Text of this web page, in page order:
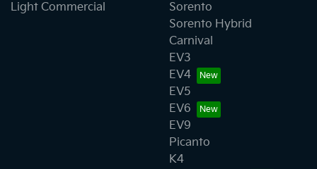
Light Commercial
Sorento
Sorento Hybrid
Carnival
EV3
EV4
EV5
EV6
EV9
Picanto
K4